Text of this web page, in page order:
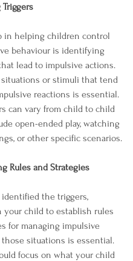
in helping children control
behaviour is identifying
lead to impulsive actions.
situations or stimuli that tend
reactions is essential.
can vary from child to child
open-ended play, watching
or other specific scenarios.
Rules and Strategies
the triggers,
your child to establish rules
for managing impulsive
situations is essential.
focus on what your child